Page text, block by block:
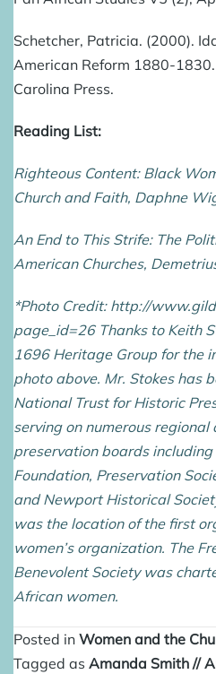
Schetcher, Patricia. (2000).
American Reform 1880-
Carolina Press.
Reading List:
Righteous Content: Black
Church and Faith, Daphne
An End to This Strife: The
American Churches,
*Photo Credit: http://
page_id=26 Thanks to Keith
1696 Heritage Group for the
photo above. Mr. Stokes has
National Trust for Historic
serving on numerous
preservation boards including
Foundation, Preservation
and Newport Historical
was the location of the first
women’s organization. The
Benevolent Society was
African women.
Posted in Women and the
Tagged as Amanda Smith //